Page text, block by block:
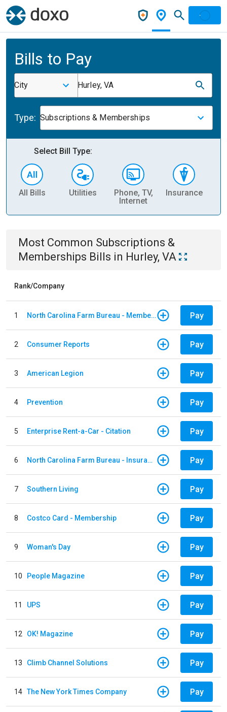
Bills to Pay
City Hurley, VA
Type: Subscriptions & Memberships
Select Bill Type:
All Bills Utilities
Phone, TV,
Internet
Insurance
Most Common Subscriptions &
Memberships Bills in Hurley, VA
Rank/Company
1 North Carolina Farm Bureau - Member Dues Pay
2 Consumer Reports Pay
3 American Legion Pay
4 Prevention Pay
5 Enterprise Rent-a-Car - Citation Pay
6 North Carolina Farm Bureau - Insurance Pay
7 Southern Living Pay
8 Costco Card - Membership Pay
9 Woman's Day Pay
10 People Magazine Pay
11 UPS Pay
12 OK! Magazine Pay
13 Climb Channel Solutions Pay
14 The New York Times Company Pay